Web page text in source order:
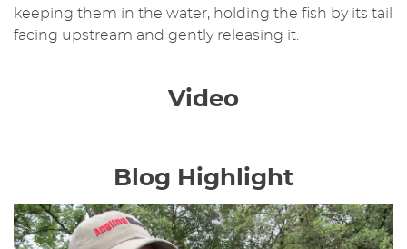
keeping them in the water, holding the fish by its tail
facing upstream and gently releasing it.
Video
Blog Highlight